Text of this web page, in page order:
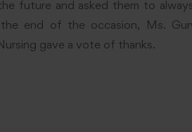
future and asked them to
end of the occasion, Ms.
gave a vote of thanks.